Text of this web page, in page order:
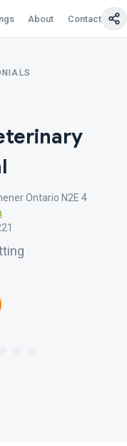
About Contact Us
Ontario N2E 4